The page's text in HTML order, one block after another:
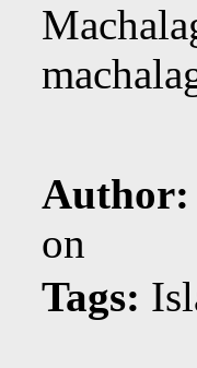
Author:
on
Tags: